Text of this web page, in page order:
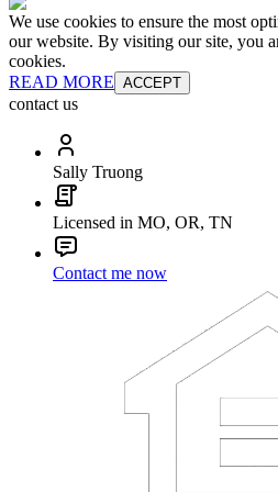
We use cookies to ensure the most
our website. By visiting our site, you
cookies.
READ MORE ACCEPT
contact us
Sally Truong
Licensed in MO, OR, TN
Contact me now